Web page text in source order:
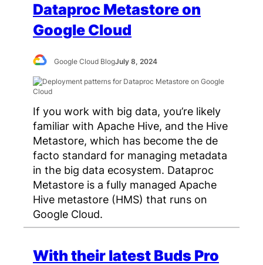
Dataproc Metastore on
Google Cloud
Google Cloud BlogJuly 8, 2024
If you work with big data, you’re likely
familiar with Apache Hive, and the Hive
Metastore, which has become the de
facto standard for managing metadata
in the big data ecosystem. Dataproc
Metastore is a fully managed Apache
Hive metastore (HMS) that runs on
Google Cloud.
With their latest Buds Pro